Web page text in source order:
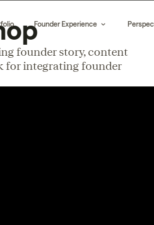
Founder Experience
founder story, content
for integrating founder